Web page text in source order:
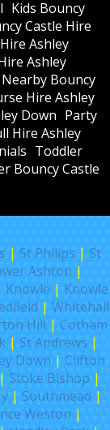
Kids Bouncy
Castle Hire
Ashley
Ashley
Nearby Bouncy
Hire Ashley
Down Party
Hire Ashley
Toddler
Bouncy Castle
| St Philips | St
Ashton |
Knowle | Knowle
| Whitehall
Hill | Cotham
| St Andrews |
Down | Clifton
| Stoke Bishop |
| Southmead |
Weston |